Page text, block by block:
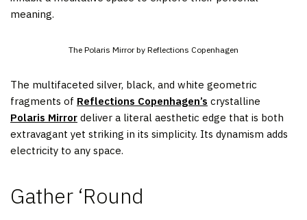
meaning.
The Polaris Mirror by Reflections Copenhagen
The multifaceted silver, black, and white geometric
fragments of Reflections Copenhagen’s crystalline
Polaris Mirror deliver a literal aesthetic edge that is both
extravagant yet striking in its simplicity. Its dynamism adds
electricity to any space.
Gather ‘Round